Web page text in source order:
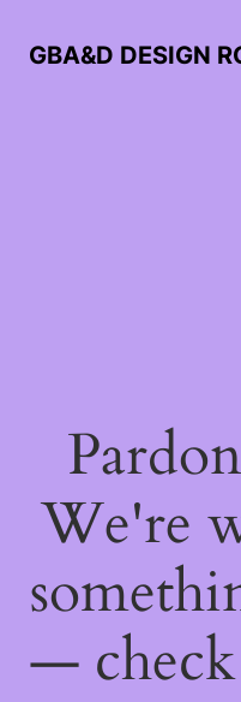
GBA&D DESIGN
We're
— check